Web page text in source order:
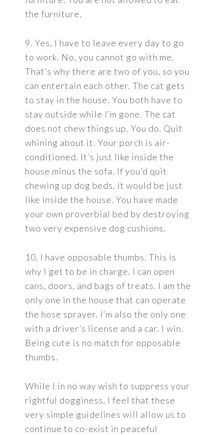
the furniture.
9. Yes, I have to leave every day to go
to work. No, you cannot go with me.
That’s why there are two of you, so you
can entertain each other. The cat gets
to stay in the house. You both have to
stay outside while I’m gone. The cat
does not chew things up. You do. Quit
whining about it. Your porch is air-
conditioned. It’s just like inside the
house minus the sofa. If you’d quit
chewing up dog beds, it would be just
like inside the house. You have made
your own proverbial bed by destroying
two very expensive dog cushions.
10. I have opposable thumbs. This is
why I get to be in charge. I can open
cans, doors, and bags of treats. I am the
only one in the house that can operate
the hose sprayer. I’m also the only one
with a driver’s license and a car. I win.
Being cute is no match for opposable
thumbs.
While I in no way wish to suppress your
rightful dogginess, I feel that these
very simple guidelines will allow us to
continue to co-exist in peaceful